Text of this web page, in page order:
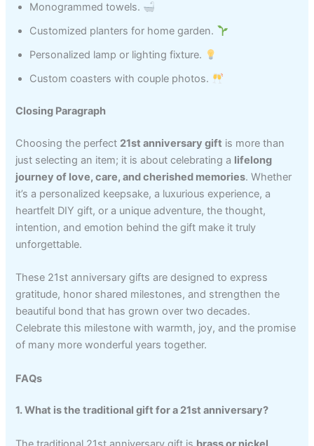
Monogrammed towels.
Customized planters for home garden.
Personalized lamp or lighting fixture.
Custom coasters with couple photos.
Closing Paragraph
Choosing the perfect 21st anniversary gift is more than
just selecting an item; it is about celebrating a lifelong
journey of love, care, and cherished memories. Whether
it’s a personalized keepsake, a luxurious experience, a
heartfelt DIY gift, or a unique adventure, the thought,
intention, and emotion behind the gift make it truly
unforgettable.
These 21st anniversary gifts are designed to express
gratitude, honor shared milestones, and strengthen the
beautiful bond that has grown over two decades.
Celebrate this milestone with warmth, joy, and the promise
of many more wonderful years together.
FAQs
1. What is the traditional gift for a 21st anniversary?